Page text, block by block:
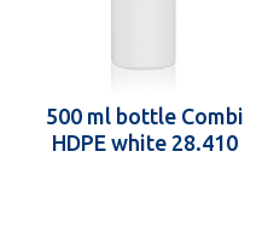
500 ml bottle Combi
HDPE white 28.410